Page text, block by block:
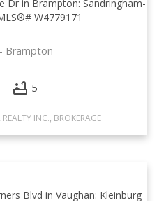
Brampton
5
INC., BROKERAGE